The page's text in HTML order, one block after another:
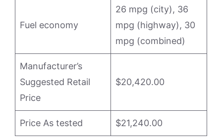
Fuel economy
26 mpg (city), 36
mpg (highway), 30
mpg (combined)
Manufacturer’s
Suggested Retail
Price
$20,420.00
Price As tested $21,240.00